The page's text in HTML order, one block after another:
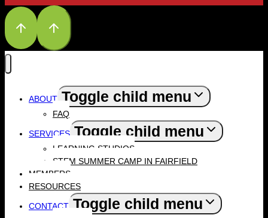
ABOUT Toggle child menu
FAQ
SERVICES Toggle child menu
LEARNING STUDIOS
STEM SUMMER CAMP IN FAIRFIELD
MEMBERS
RESOURCES
CONTACT Toggle child menu